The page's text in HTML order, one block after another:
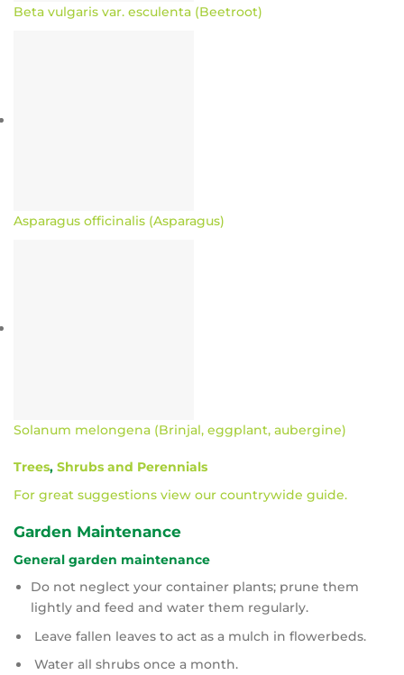
Beta vulgaris var. esculenta (Beetroot)
Asparagus officinalis (Asparagus)
Solanum melongena (Brinjal, eggplant, aubergine)
Trees, Shrubs and Perennials
For great suggestions view our countrywide guide.
Garden Maintenance
General garden maintenance
Do not neglect your container plants; prune them
lightly and feed and water them regularly.
Leave fallen leaves to act as a mulch in flowerbeds.
Water all shrubs once a month.